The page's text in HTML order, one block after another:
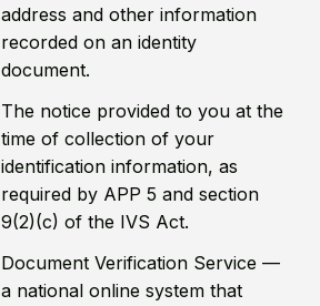
address and other information
recorded on an identity
document.
The notice provided to you at the
time of collection of your
identification information, as
required by APP 5 and section
9(2)(c) of the IVS Act.
Document Verification Service —
a national online system that